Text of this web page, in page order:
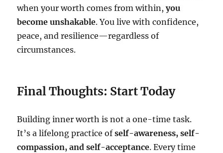
when your worth comes from within,you
become unshakable. You live with confidence,
peace, and resilience—regardless of
circumstances.
Final Thoughts: Start Today
Building inner worth is not a one-time task.
It’s a lifelong practice ofself-awareness, self-
compassion, and self-acceptance. Every time